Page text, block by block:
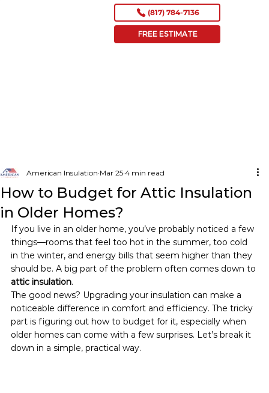
(817) 784-7136
FREE ESTIMATE
How to Budget for Attic Insulation
in Older Homes?
American Insulation Mar 25 4 min read
If you live in an older home, you’ve probably noticed a few
things—rooms that feel too hot in the summer, too cold
in the winter, and energy bills that seem higher than they
should be. A big part of the problem often comes down to
attic insulation.
The good news? Upgrading your insulation can make a
noticeable difference in comfort and efficiency. The tricky
part is figuring out how to budget for it, especially when
older homes can come with a few surprises. Let’s break it
down in a simple, practical way.